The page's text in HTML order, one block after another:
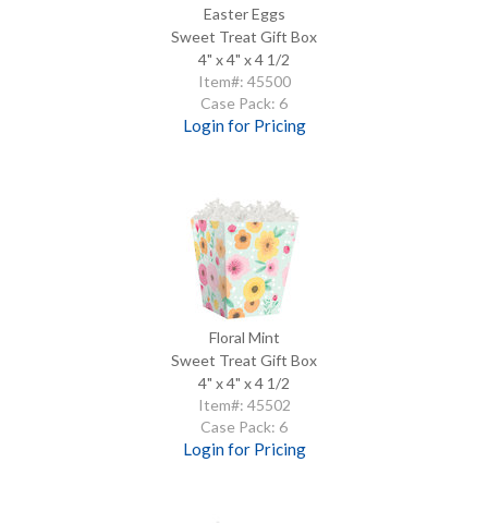
Easter Eggs
Sweet Treat Gift Box
4" x 4" x 4 1/2
Item#: 45500
Case Pack: 6
Login for Pricing
Floral Mint
Sweet Treat Gift Box
4" x 4" x 4 1/2
Item#: 45502
Case Pack: 6
Login for Pricing